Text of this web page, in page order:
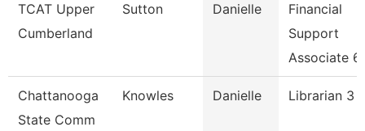
TCAT Upper
Cumberland
Sutton Danielle
Financial
Support
Associate 6
Chattanooga
State Comm
Knowles Danielle Librarian 3